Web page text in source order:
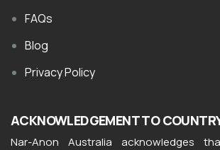
FAQs
Blog
Privacy Policy
ACKNOWLEDGEMENT TO
Nar-Anon Australia acknowledges